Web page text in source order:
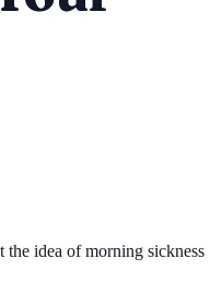
idea of morning sickness